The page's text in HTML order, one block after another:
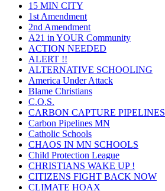
15 MIN CITY
1st Amendment
2nd Amendment
A21 in YOUR Community
ACTION NEEDED
ALERT !!
ALTERNATIVE SCHOOLING
America Under Attack
Blame Christians
C.O.S.
CARBON CAPTURE PIPELINES
Carbon Pipelines MN
Catholic Schools
CHAOS IN MN SCHOOLS
Child Protection League
CHRISTIANS WAKE UP !
CITIZENS FIGHT BACK NOW
CLIMATE HOAX